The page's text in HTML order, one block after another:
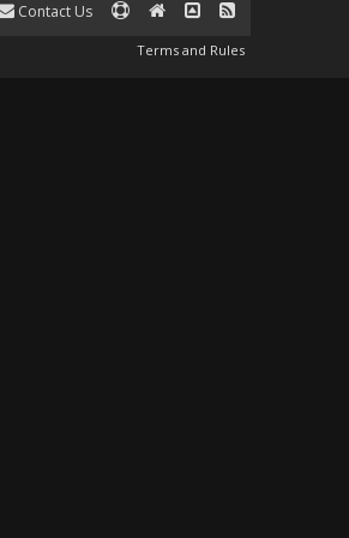
Contact Us
Terms and Rules